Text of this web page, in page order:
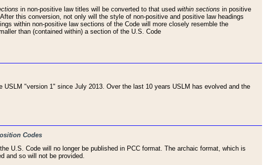
in non-positive law titles will be converted to that used within sections in positive
this conversion, not only will the style of non-positive and positive law headings
within non-positive law sections of the Code will more closely resemble the
than (contained within) a section of the U.S. Code
"version 1" since July 2013. Over the last 10 years USLM has evolved and the
Codes
U.S. Code will no longer be published in PCC format. The archaic format, which is
and so will not be provided.